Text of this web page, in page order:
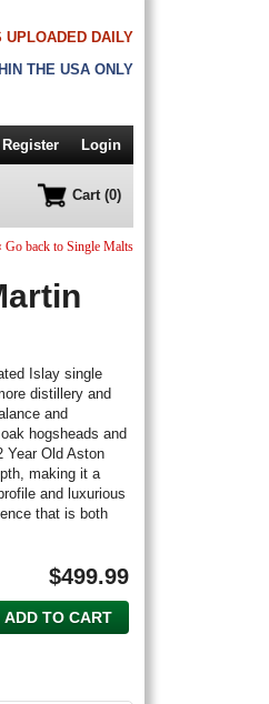
UPLOADED DAILY
THE USA ONLY
Register Login
Cart (0)
Go back to Single Malts
Islay single
distillery and
and
hogsheads and
Year Old Aston
making it a
and luxurious
that is both
$499.99
ADD TO CART